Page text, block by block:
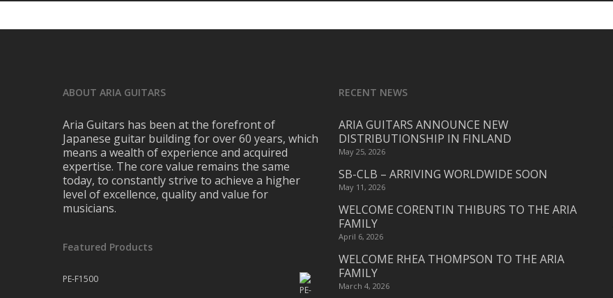
ABOUT ARIA GUITARS
Aria Guitars has been at the forefront of
Japanese guitar building for over 60 years, which
means a wealth of experience and acquired
expertise. The core value remains the same
today, to constantly strive to achieve a higher
level of excellence, quality and value for
musicians.
Featured Products
PE-F1500
RECENT NEWS
ARIA GUITARS ANNOUNCE NEW
DISTRIBUTIONSHIP IN FINLAND
May 25, 2026
SB-CLB – ARRIVING WORLDWIDE SOON
May 11, 2026
WELCOME CORENTIN THIBURS TO THE ARIA
FAMILY
April 6, 2026
WELCOME RHEA THOMPSON TO THE ARIA
FAMILY
March 4, 2026